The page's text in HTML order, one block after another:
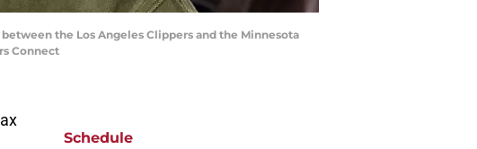
the Los Angeles Clippers and the Minnesota
Connect
Schedule